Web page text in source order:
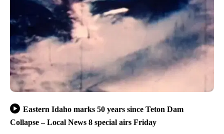
Eastern Idaho marks 50 years since Teton Dam
Collapse – Local News 8 special airs Friday